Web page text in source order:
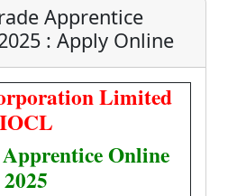
Apprentice
: Apply Online
Limited
IOCL
Online
2025